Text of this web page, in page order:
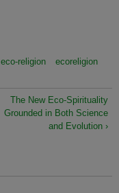
eco-religion
ecoreligion
The New Eco-Spirituality
Grounded in Both Science
and Evolution ›